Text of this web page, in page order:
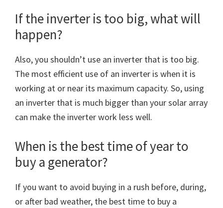
If the inverter is too big, what will
happen?
Also, you shouldn’t use an inverter that is too big.
The most efficient use of an inverter is when it is
working at or near its maximum capacity. So, using
an inverter that is much bigger than your solar array
can make the inverter work less well.
When is the best time of year to
buy a generator?
If you want to avoid buying in a rush before, during,
or after bad weather, the best time to buy a